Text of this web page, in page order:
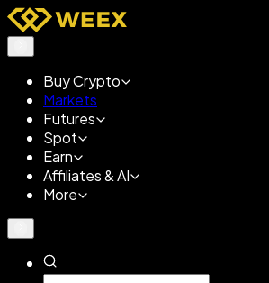
Buy Crypto
Markets
Futures
Spot
Earn
Affiliates & AI
More